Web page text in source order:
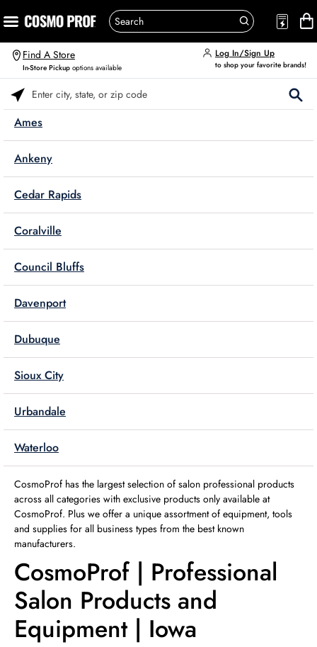
Find A Store
In-Store Pickup options available
Log In/Sign Up
to shop your favorite brands!
Ames
Ankeny
Cedar Rapids
Coralville
Council Bluffs
Davenport
Dubuque
Sioux City
Urbandale
Waterloo
Please enter City, State, or Zip Code
CosmoProf has the largest selection of salon professional products
across all categories with exclusive products only available at
CosmoProf. Plus we offer a unique assortment of equipment, tools
and supplies for all business types from the best known
manufacturers.
CosmoProf | Professional
Salon Products and
Equipment | Iowa